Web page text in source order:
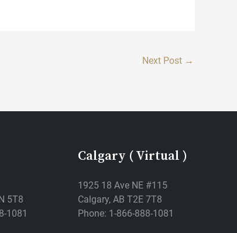
Next Post →
5T8
1081
Calgary ( Virtual )
1925 18 Ave NE #115
Calgary, AB T2E 7T8
Phone: 1-866-888-1081